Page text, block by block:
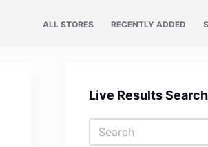
ALL STORES RECENTLY ADDED
Live Results Search